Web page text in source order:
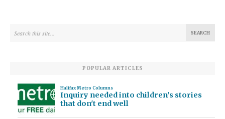
POPULAR ARTICLES
Halifax Metro Columns
Inquiry needed into children's stories
that don't end well